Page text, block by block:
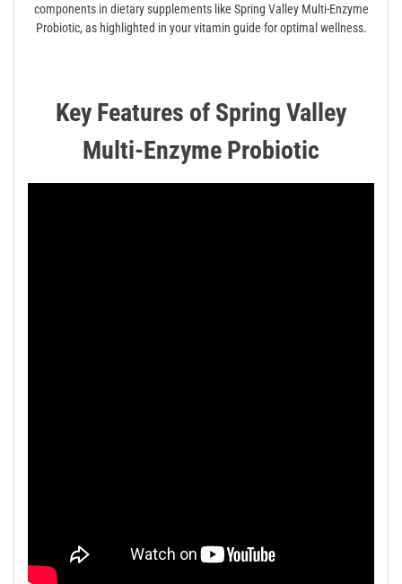
components in dietary supplements like Spring Valley Multi-Enzyme
Probiotic, as highlighted in your vitamin guide for optimal wellness.
Key Features of Spring Valley
Multi-Enzyme Probiotic